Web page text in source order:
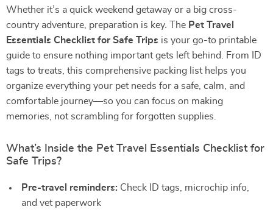
Whether it’s a quick weekend getaway or a big cross-
country adventure, preparation is key. The Pet Travel
Essentials Checklist for Safe Trips is your go-to printable
guide to ensure nothing important gets left behind. From ID
tags to treats, this comprehensive packing list helps you
organize everything your pet needs for a safe, calm, and
comfortable journey—so you can focus on making
memories, not scrambling for forgotten supplies.
What’s Inside the Pet Travel Essentials Checklist for
Safe Trips?
Pre-travel reminders: Check ID tags, microchip info,
and vet paperwork